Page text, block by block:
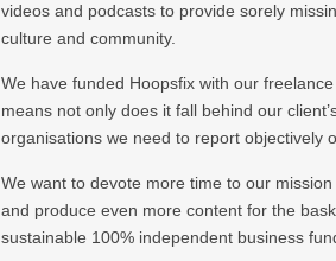
videos and podcasts to provide sorely
culture and community.
We have funded Hoopsfix with our
means not only does it fall behind our
organisations we need to report objectively
We want to devote more time to our
and produce even more content for the
sustainable 100% independent business